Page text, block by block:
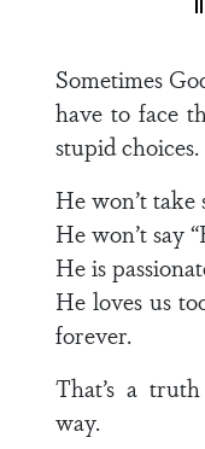
Sometimes
have to face
stupid choices.
He won’t
He won’t say
He is
He loves us
forever.
That’s a
way.